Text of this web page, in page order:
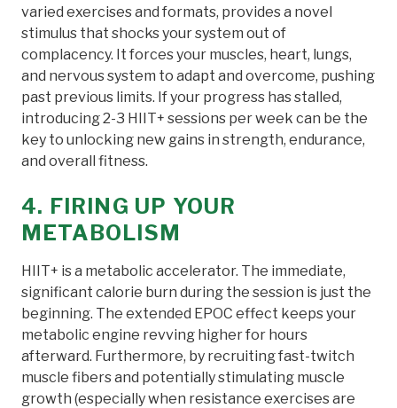
varied exercises and formats, provides a novel
stimulus that shocks your system out of
complacency. It forces your muscles, heart, lungs,
and nervous system to adapt and overcome, pushing
past previous limits. If your progress has stalled,
introducing 2-3 HIIT+ sessions per week can be the
key to unlocking new gains in strength, endurance,
and overall fitness.
4. FIRING UP YOUR
METABOLISM
HIIT+ is a metabolic accelerator. The immediate,
significant calorie burn during the session is just the
beginning. The extended EPOC effect keeps your
metabolic engine revving higher for hours
afterward. Furthermore, by recruiting fast-twitch
muscle fibers and potentially stimulating muscle
growth (especially when resistance exercises are